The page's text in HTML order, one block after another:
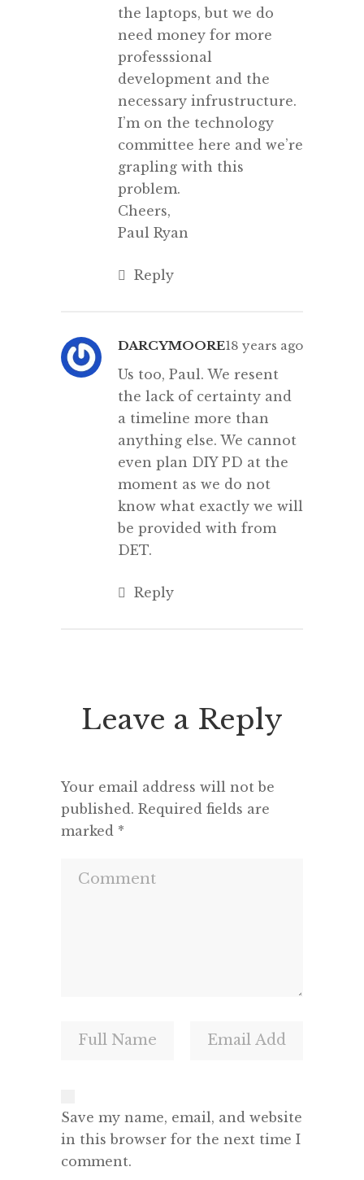
the laptops, but we do
need money for more
professsional
development and the
necessary infrustructure.
I’m on the technology
committee here and we’re
grapling with this
problem.
Cheers,
Paul Ryan
Reply
DARCYMOORE18 years ago
Us too, Paul. We resent
the lack of certainty and
a timeline more than
anything else. We cannot
even plan DIY PD at the
moment as we do not
know what exactly we will
be provided with from
DET.
Reply
Leave a Reply
Your email address will not be
published. Required fields are
marked *
Save my name, email, and website
in this browser for the next time I
comment.